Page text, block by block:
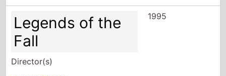
Legends of the
Fall
Director(s)
Edward Zwick